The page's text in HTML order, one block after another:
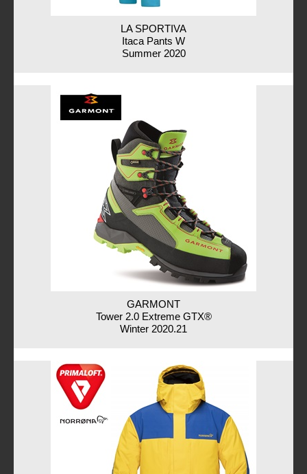
LA SPORTIVA
Itaca Pants W
Summer 2020
GARMONT
Tower 2.0 Extreme GTX®
Winter 2020.21